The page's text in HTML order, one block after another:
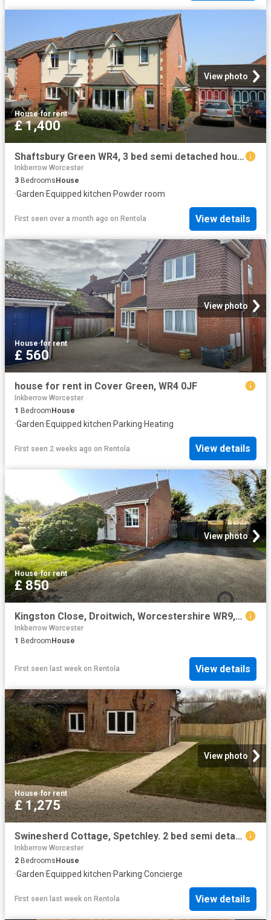
View photo
House·for rent
£ 1,400
Shaftsbury Green WR4, 3 bed semi detached house to rent, £1,400 pcm | PrimeLocation
Inkberrow Worcester
3 Bedrooms House
·Garden·Equipped kitchen·Powder room
First seen over a month ago on Rentola View details
View photo
House·for rent
£ 560
house for rent in Cover Green, WR4 0JF
Inkberrow Worcester
1 Bedroom House
·Garden·Equipped kitchen·Parking·Heating
First seen 2 weeks ago on Rentola View details
View photo
House·for rent
£ 850
Kingston Close, Droitwich, Worcestershire WR9, 1 bed semi detached house to rent, £850 pcm | PrimeLocation
Inkberrow Worcester
1 BedroomHouse
First seen last week on Rentola View details
View photo
House·for rent
£ 1,275
Swinesherd Cottage, Spetchley. 2 bed semi detached house to rent £1,275 pcm £294 pw
Inkberrow Worcester
2 Bedrooms House
·Garden·Equipped kitchen·Parking·Concierge
First seen last week on Rentola View details